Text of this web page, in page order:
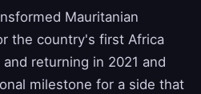
Mauritanian
the country's first Africa
returning in 2021 and
milestone for a side that